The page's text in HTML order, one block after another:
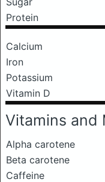
Protein
Calcium
Iron
Potassium
Vitamin D
Vitamins and
Alpha carotene
Beta carotene
Caffeine